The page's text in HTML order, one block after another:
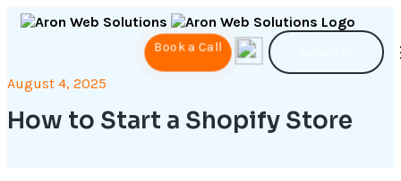
Book a Call
August 4, 2025
How to Start a Shopify Store